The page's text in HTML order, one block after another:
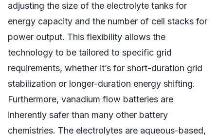
adjusting the size of the electrolyte tanks for
energy capacity and the number of cell stacks for
power output. This flexibility allows the
technology to be tailored to specific grid
requirements, whether it’s for short-duration grid
stabilization or longer-duration energy shifting.
Furthermore, vanadium flow batteries are
inherently safer than many other battery
chemistries. The electrolytes are aqueous-based,